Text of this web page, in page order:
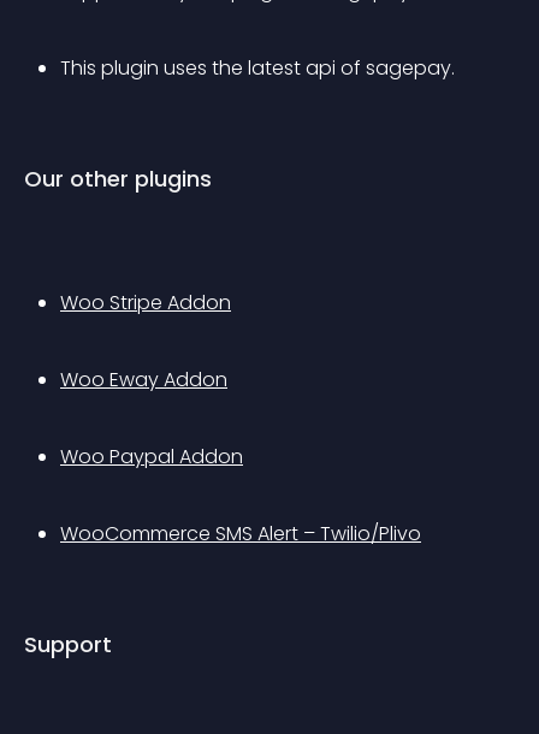
This plugin uses the latest api of sagepay.
Our other plugins
Woo Stripe Addon
Woo Eway Addon
Woo Paypal Addon
WooCommerce SMS Alert – Twilio/Plivo
Support